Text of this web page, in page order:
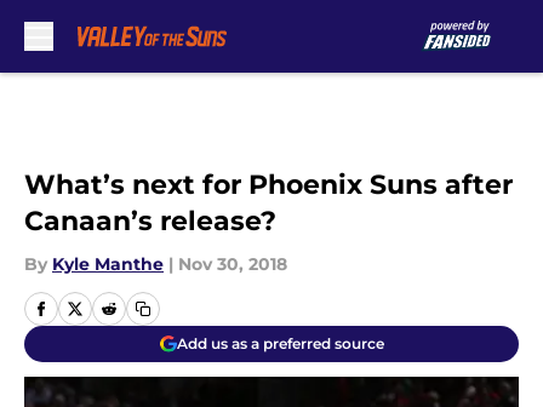
What’s next for Phoenix Suns after
Canaan’s release?
By Kyle Manthe | Nov 30, 2018
Add us as a preferred source